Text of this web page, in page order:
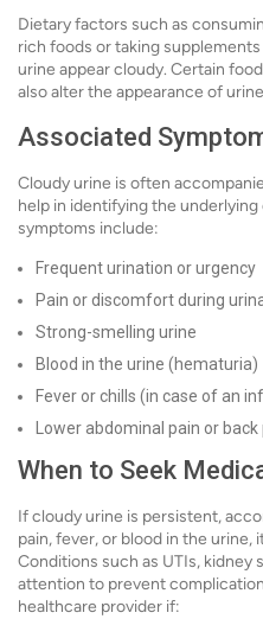
Dietary factors such as
rich foods or taking
urine appear cloudy. Certain
also alter the appearance of
Associated
Cloudy urine is often
help in identifying the
symptoms include:
Frequent urination or urgency
Pain or discomfort during
Strong-smelling urine
Blood in the urine (hematuria)
Fever or chills (in case of an
Lower abdominal pain or back
When to Seek
If cloudy urine is persistent,
pain, fever, or blood in the urine,
Conditions such as UTIs, kidney
attention to prevent
healthcare provider if: